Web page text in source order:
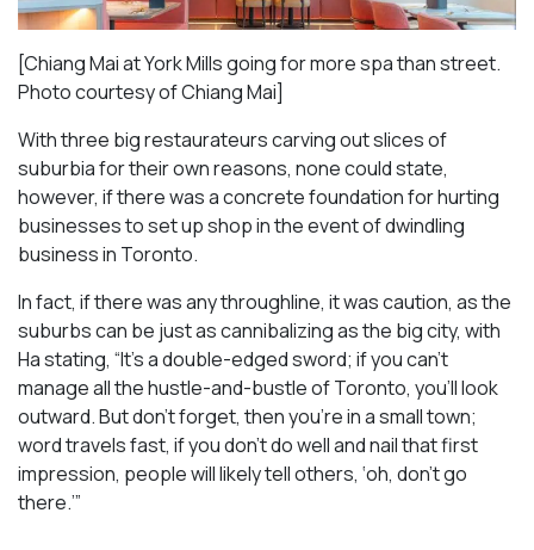
[Chiang Mai at York Mills going for more spa than street.
Photo courtesy of Chiang Mai]
With three big restaurateurs carving out slices of
suburbia for their own reasons, none could state,
however, if there was a concrete foundation for hurting
businesses to set up shop in the event of dwindling
business in Toronto.
In fact, if there was any throughline, it was caution, as the
suburbs can be just as cannibalizing as the big city, with
Ha stating, “It’s a double-edged sword; if you can’t
manage all the hustle-and-bustle of Toronto, you’ll look
outward. But don’t forget, then you’re in a small town;
word travels fast, if you don’t do well and nail that first
impression, people will likely tell others, ‘oh, don’t go
there.’”